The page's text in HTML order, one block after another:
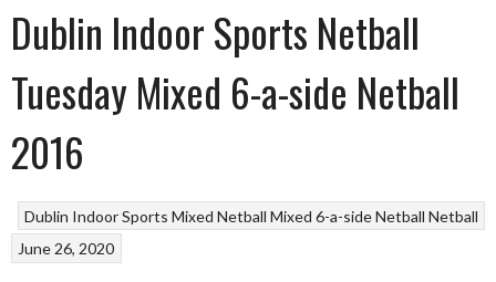
Dublin Indoor Sports Netball
Tuesday Mixed 6-a-side Netball
2016
Dublin Indoor Sports Mixed Netball Mixed 6-a-side Netball Netball
June 26, 2020